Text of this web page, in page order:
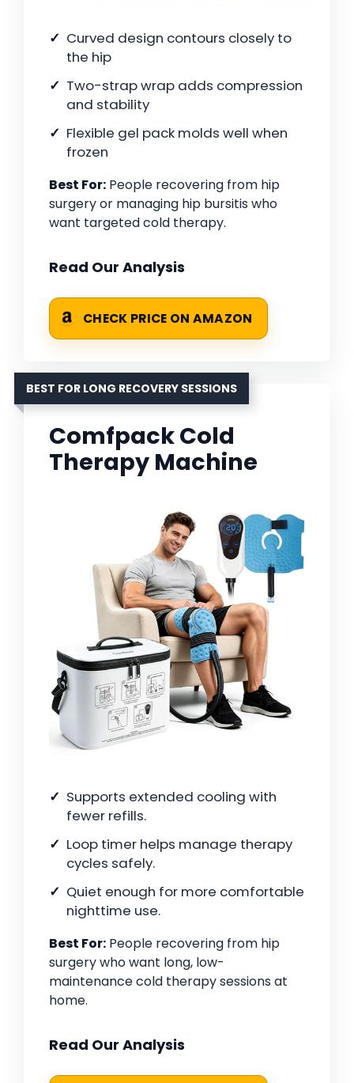
Curved design contours closely to
the hip
Two-strap wrap adds compression
and stability
Flexible gel pack molds well when
frozen
Best For: People recovering from hip
surgery or managing hip bursitis who
want targeted cold therapy.
Read Our Analysis
CHECK PRICE ON AMAZON
BEST FOR LONG RECOVERY SESSIONS
Comfpack Cold
Therapy Machine
Supports extended cooling with
fewer refills.
Loop timer helps manage therapy
cycles safely.
Quiet enough for more comfortable
nighttime use.
Best For: People recovering from hip
surgery who want long, low-
maintenance cold therapy sessions at
home.
Read Our Analysis